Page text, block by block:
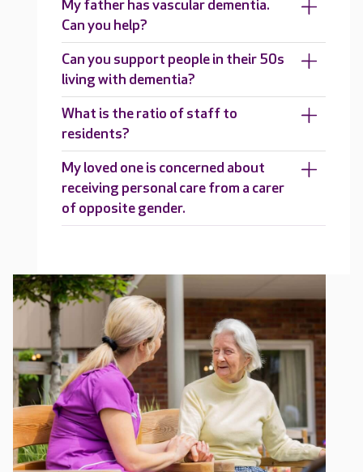
My father has vascular dementia.
Can you help?
Can you support people in their 50s
living with dementia?
What is the ratio of staff to
residents?
My loved one is concerned about
receiving personal care from a carer
of opposite gender.